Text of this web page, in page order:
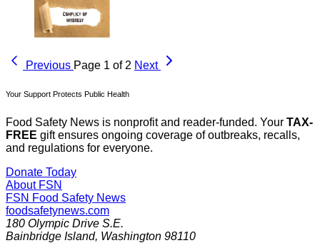
Previous Page 1 of 2 Next
Your Support Protects Public Health
Food Safety News is nonprofit and reader-funded. Your TAX-
FREE gift ensures ongoing coverage of outbreaks, recalls,
and regulations for everyone.
Donate Today
About FSN
FSN Food Safety News
foodsafetynews.com
180 Olympic Drive S.E.
Bainbridge Island, Washington 98110